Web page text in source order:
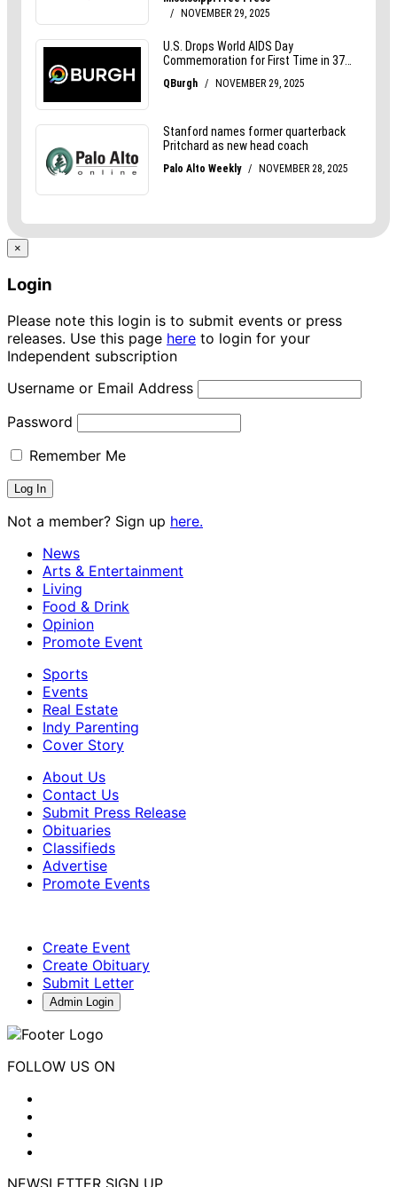
×
Login
Please note this login is to submit events or press
releases. Use this page here to login for your
Independent subscription
Username or Email Address
Password
Remember Me
Not a member? Sign up here.
News
Arts & Entertainment
Living
Food & Drink
Opinion
Promote Event
Sports
Events
Real Estate
Indy Parenting
Cover Story
About Us
Contact Us
Submit Press Release
Obituaries
Classifieds
Advertise
Promote Events
Create Event
Create Obituary
Submit Letter
Admin Login
FOLLOW US ON
NEWSLETTER SIGN UP